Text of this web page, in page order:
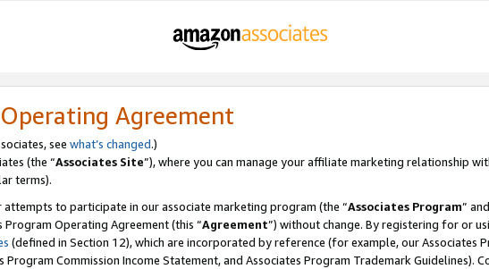
Agreement
see what’s changed.)
(the “Associates Site”), where you can manage your affiliate marketing relationship
terms).
to participate in our associate marketing program (the “Associates Program”
Program Operating Agreement (this “Agreement”) without change. By registering for or
(defined in Section 12), which are incorporated by reference (for example, our Associates
Program Commission Income Statement, and Associates Program Trademark Guidelines).